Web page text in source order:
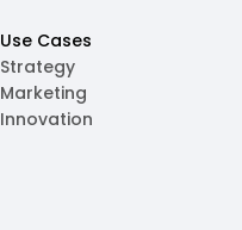
Use Cases
Strategy
Marketing
Innovation